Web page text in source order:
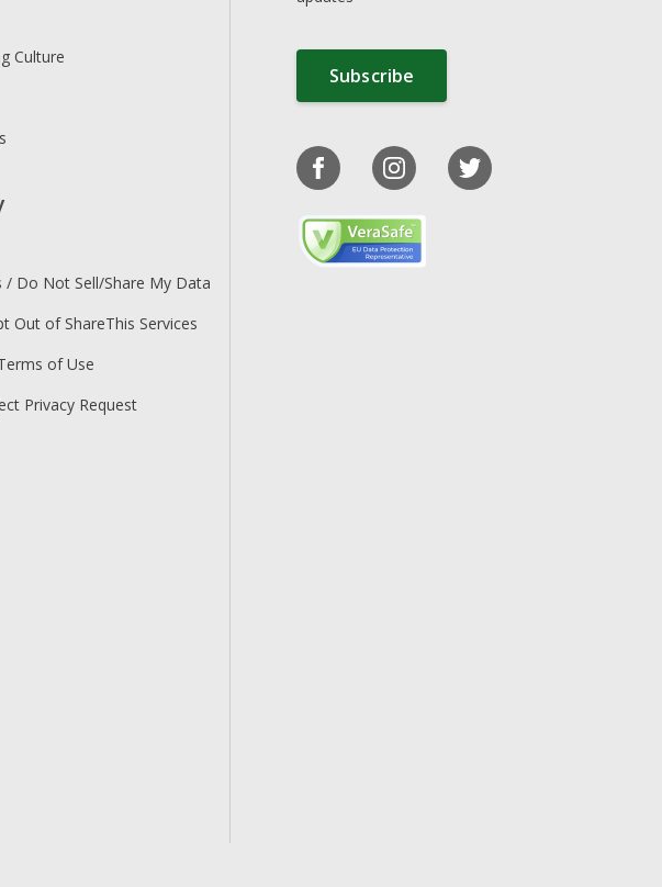
Culture
/ Do Not Sell/Share My Data
Out of ShareThis Services
of Use
Privacy Request
Subscribe